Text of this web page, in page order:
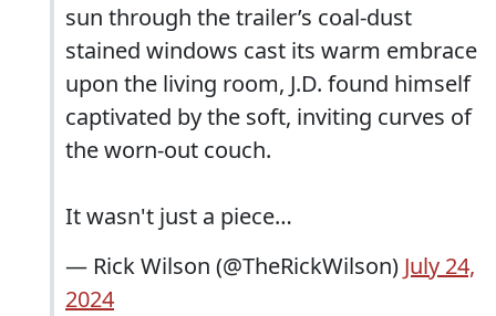
sun through the trailer’s coal-dust
stained windows cast its warm embrace
upon the living room, J.D. found himself
captivated by the soft, inviting curves of
the worn-out couch.
It wasn't just a piece…
— Rick Wilson (@TheRickWilson) July 24,
2024